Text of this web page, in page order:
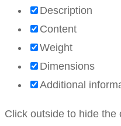
Description
Content
Weight
Dimensions
Additional
Click outside to hide the